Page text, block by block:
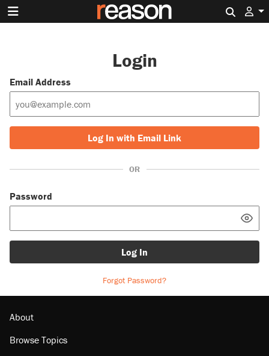
Login
Email Address
Log In with Email Link
OR
Password
Log In
Forgot Password?
About
Browse Topics